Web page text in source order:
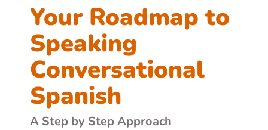
Your Roadmap to
Speaking
Conversational
Spanish
A Step by Step Approach